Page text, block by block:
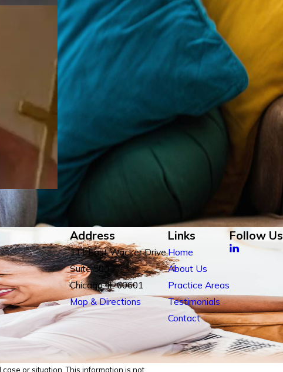
Address
111 East Wacker Drive,
Suite 500
Chicago, IL 60601
Map & Directions
Links
Home
About Us
Practice Areas
Testimonials
Contact
Follow Us
or situation. This information is not